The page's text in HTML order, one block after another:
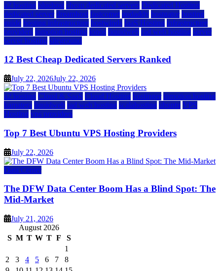
a2 hosting bluehost cheap dedicated servers Dedicated Hosting
dedicated server dreamhost fastcomet godaddy hostgator hosting
guide hosting infrastructure hostwinds IaaS Hosting infrastructure
providers inmotion hosting ionos liquidweb rad web hosting server
server hosting siteground
12 Best Cheap Dedicated Servers Ranked
July 22, 2026July 22, 2026
a2 hosting Cloud & SaaS Cloud Hosting hostinger inmotion hosting
kamatera liquidweb rad web hosting scalahosting ubuntu VPS
Hosting vps providers
Top 7 Best Ubuntu VPS Hosting Providers
July 22, 2026
Data Center
The DFW Data Center Boom Has a Blind Spot: The
Mid-Market
July 21, 2026
August 2026
S M T W T F
S
1
2
3 4 5 6 7
8